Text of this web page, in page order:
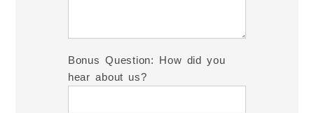
Bonus Question: How did you
hear about us?